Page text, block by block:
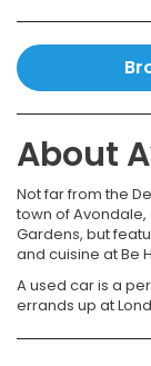
About
Not far from the
town of Avondale,
Gardens, but
and cuisine at Be
A used car is a
errands up at